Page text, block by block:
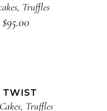
, Truffles
$95.00
TWIST
, Truffles